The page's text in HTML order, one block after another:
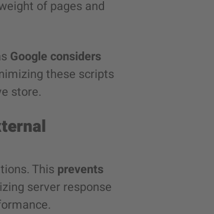
of pages and
Google considers
these scripts
store.
This prevents
server response